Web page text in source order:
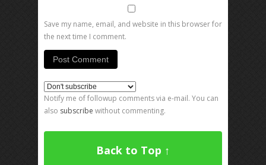
Save my name, email, and website in this browser for
the next time I comment.
Notify me of followup comments via e-mail. You can
also subscribe without commenting.
Back to Top ↑